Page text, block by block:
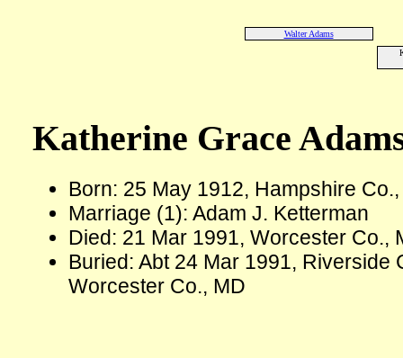
Walter Adams
Katherine Grace
Born: 25 May 1912, Hampshire
Marriage (1): Adam J. Ketterman
Died: 21 Mar 1991, Worcester Co.,
Buried: Abt 24 Mar 1991, Riverside
Worcester Co., MD